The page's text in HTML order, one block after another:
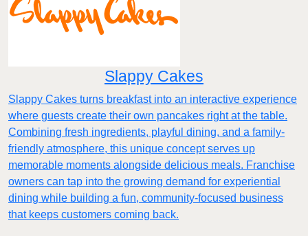
Slappy Cakes
Slappy Cakes turns breakfast into an interactive experience
where guests create their own pancakes right at the table.
Combining fresh ingredients, playful dining, and a family-
friendly atmosphere, this unique concept serves up
memorable moments alongside delicious meals. Franchise
owners can tap into the growing demand for experiential
dining while building a fun, community-focused business
that keeps customers coming back.